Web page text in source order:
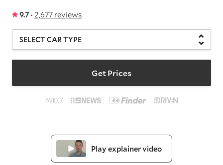
9.7 · 2,677 reviews
Get Prices
Play explainer video